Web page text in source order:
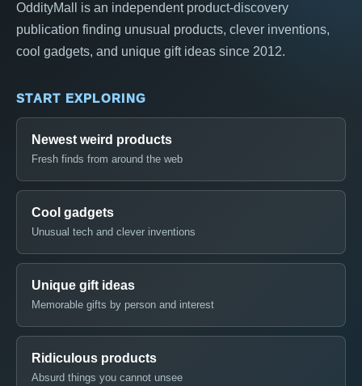
OddityMall is an independent product-discovery
publication finding unusual products, clever inventions,
cool gadgets, and unique gift ideas since 2012.
START EXPLORING
Newest weird products
Fresh finds from around the web
Cool gadgets
Unusual tech and clever inventions
Unique gift ideas
Memorable gifts by person and interest
Ridiculous products
Absurd things you cannot unsee